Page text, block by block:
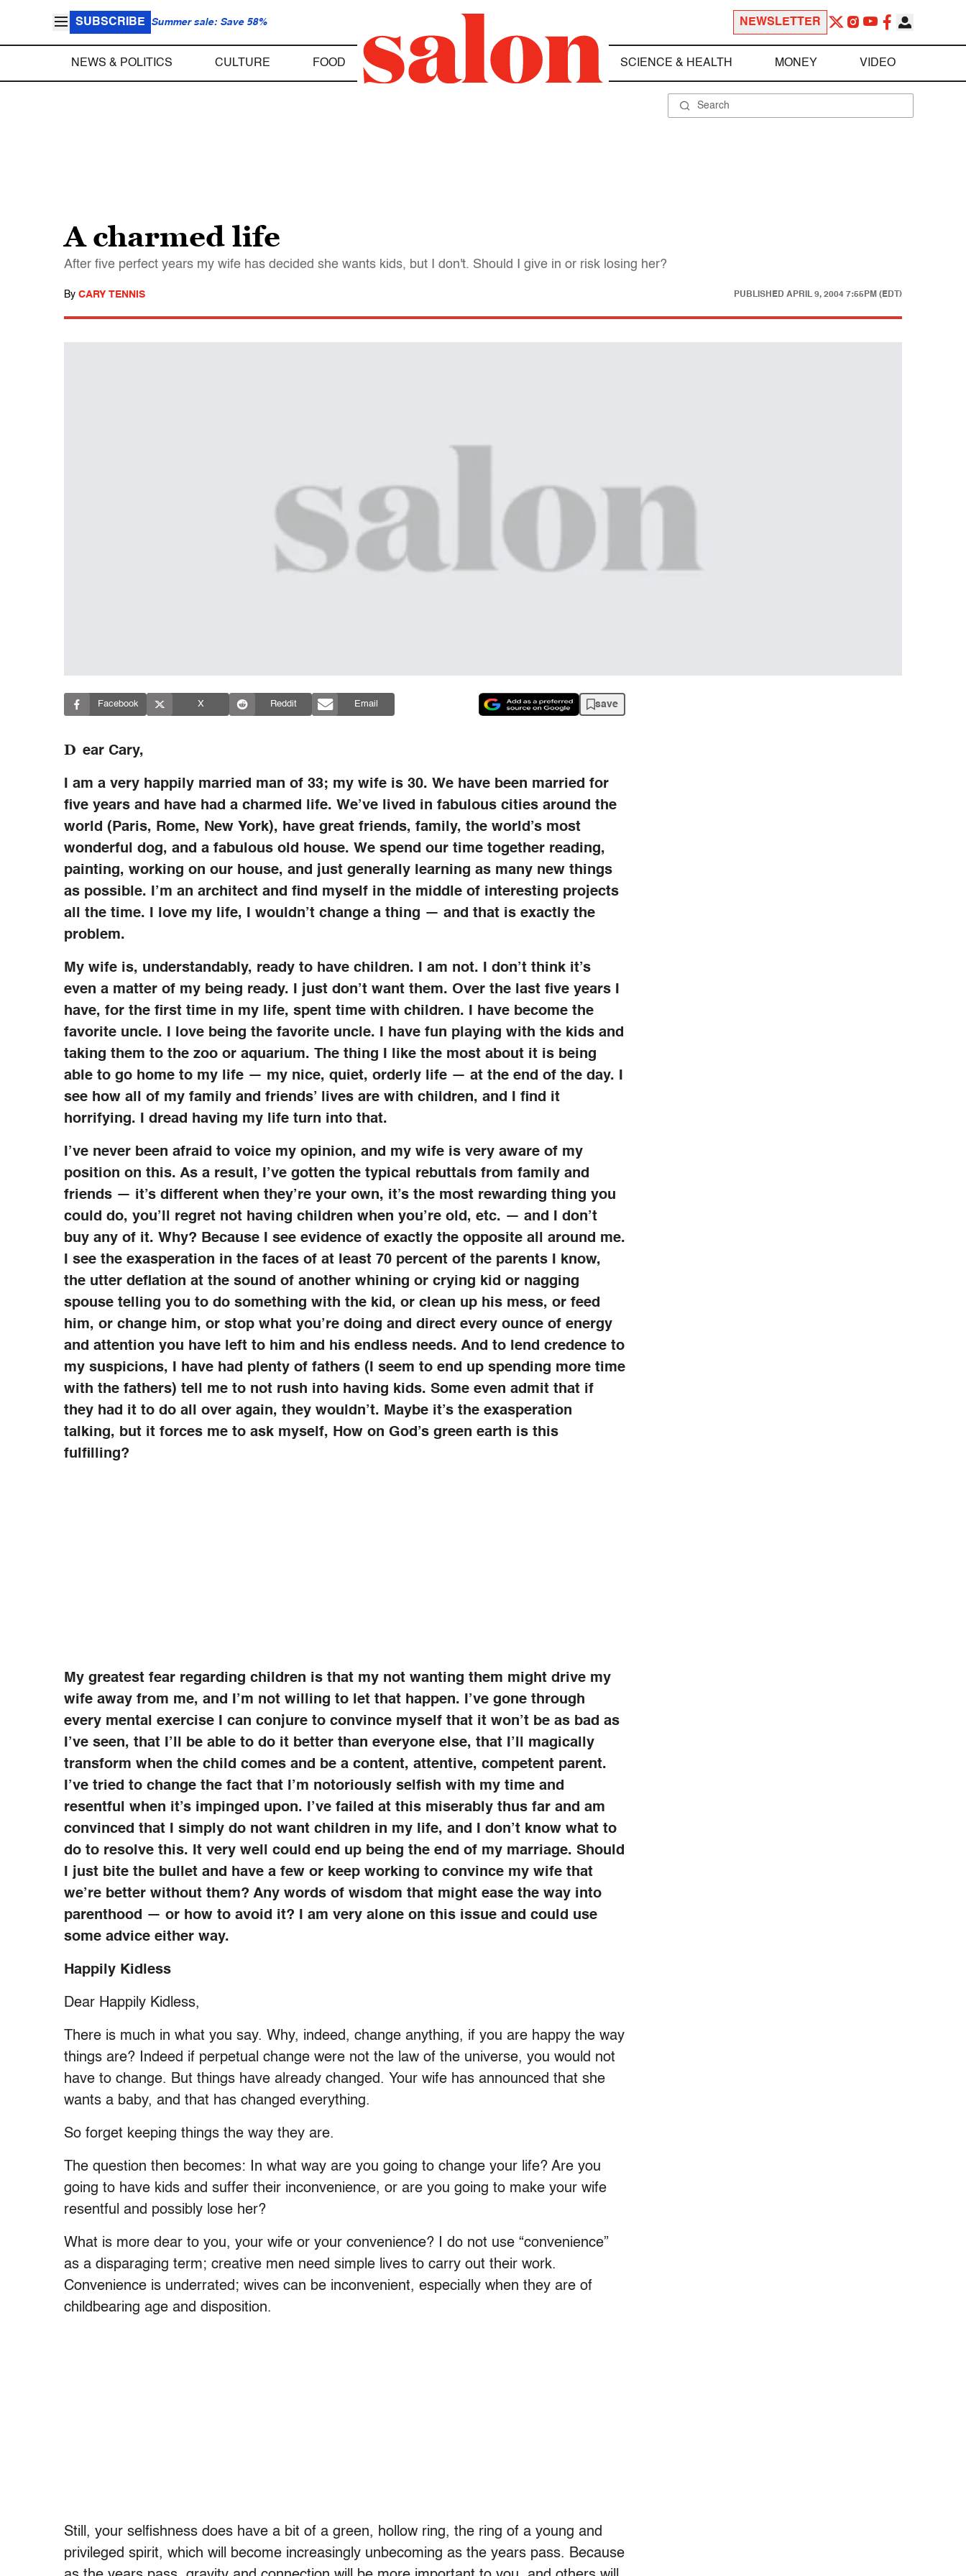
SUBSCRIBE Summer sale: Save 58% NEWSLETTER
NEWS & POLITICS CULTURE FOOD SCIENCE & HEALTH MONEY VIDEO
A charmed life
After five perfect years my wife has decided she wants kids, but I don't. Should I give in or risk losing her?
By CARY TENNIS PUBLISHED APRIL 9, 2004 7:55PM (EDT)
Facebook X Reddit Email save
D ear Cary,
I am a very happily married man of 33; my wife is 30. We have been married for
five years and have had a charmed life. We’ve lived in fabulous cities around the
world (Paris, Rome, New York), have great friends, family, the world’s most
wonderful dog, and a fabulous old house. We spend our time together reading,
painting, working on our house, and just generally learning as many new things
as possible. I’m an architect and find myself in the middle of interesting projects
all the time. I love my life, I wouldn’t change a thing — and that is exactly the
problem.
My wife is, understandably, ready to have children. I am not. I don’t think it’s
even a matter of my being ready. I just don’t want them. Over the last five years I
have, for the first time in my life, spent time with children. I have become the
favorite uncle. I love being the favorite uncle. I have fun playing with the kids and
taking them to the zoo or aquarium. The thing I like the most about it is being
able to go home to my life — my nice, quiet, orderly life — at the end of the day. I
see how all of my family and friends’ lives are with children, and I find it
horrifying. I dread having my life turn into that.
I’ve never been afraid to voice my opinion, and my wife is very aware of my
position on this. As a result, I’ve gotten the typical rebuttals from family and
friends — it’s different when they’re your own, it’s the most rewarding thing you
could do, you’ll regret not having children when you’re old, etc. — and I don’t
buy any of it. Why? Because I see evidence of exactly the opposite all around me.
I see the exasperation in the faces of at least 70 percent of the parents I know,
the utter deflation at the sound of another whining or crying kid or nagging
spouse telling you to do something with the kid, or clean up his mess, or feed
him, or change him, or stop what you’re doing and direct every ounce of energy
and attention you have left to him and his endless needs. And to lend credence to
my suspicions, I have had plenty of fathers (I seem to end up spending more time
with the fathers) tell me to not rush into having kids. Some even admit that if
they had it to do all over again, they wouldn’t. Maybe it’s the exasperation
talking, but it forces me to ask myself, How on God’s green earth is this
fulfilling?
My greatest fear regarding children is that my not wanting them might drive my
wife away from me, and I’m not willing to let that happen. I’ve gone through
every mental exercise I can conjure to convince myself that it won’t be as bad as
I’ve seen, that I’ll be able to do it better than everyone else, that I’ll magically
transform when the child comes and be a content, attentive, competent parent.
I’ve tried to change the fact that I’m notoriously selfish with my time and
resentful when it’s impinged upon. I’ve failed at this miserably thus far and am
convinced that I simply do not want children in my life, and I don’t know what to
do to resolve this. It very well could end up being the end of my marriage. Should
I just bite the bullet and have a few or keep working to convince my wife that
we’re better without them? Any words of wisdom that might ease the way into
parenthood — or how to avoid it? I am very alone on this issue and could use
some advice either way.
Happily Kidless
Dear Happily Kidless,
There is much in what you say. Why, indeed, change anything, if you are happy the way
things are? Indeed if perpetual change were not the law of the universe, you would not
have to change. But things have already changed. Your wife has announced that she
wants a baby, and that has changed everything.
So forget keeping things the way they are.
The question then becomes: In what way are you going to change your life? Are you
going to have kids and suffer their inconvenience, or are you going to make your wife
resentful and possibly lose her?
What is more dear to you, your wife or your convenience? I do not use “convenience”
as a disparaging term; creative men need simple lives to carry out their work.
Convenience is underrated; wives can be inconvenient, especially when they are of
childbearing age and disposition.
Still, your selfishness does have a bit of a green, hollow ring, the ring of a young and
privileged spirit, which will become increasingly unbecoming as the years pass. Because